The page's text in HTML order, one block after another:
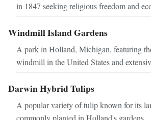
in 1847 seeking religious freedom and
Windmill Island Gardens
A park in Holland, Michigan, featuring
windmill in the United States and
Darwin Hybrid Tulips
A popular variety of tulip known for its
commonly planted in Holland's gardens.